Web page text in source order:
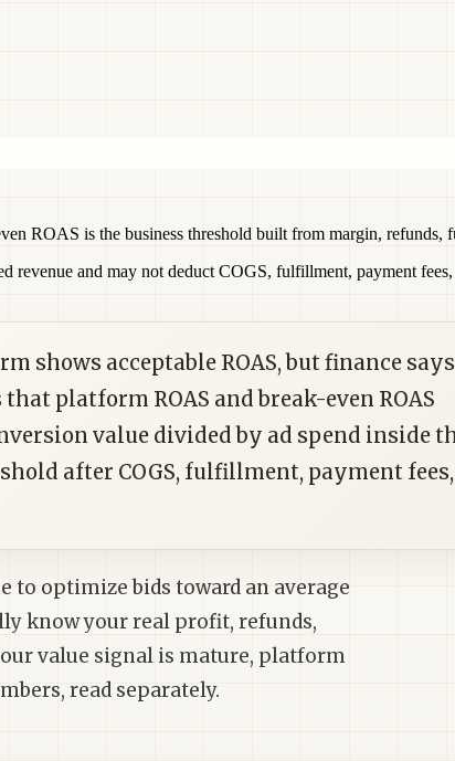
ROAS is the business threshold built from margin, refunds,
revenue and may not deduct COGS, fulfillment, payment
shows acceptable ROAS, but finance says
platform ROAS and break-even ROAS
value divided by ad spend inside
after COGS, fulfillment, payment fees,
to optimize bids toward an average
know your real profit, refunds,
value signal is mature, platform
read separately.